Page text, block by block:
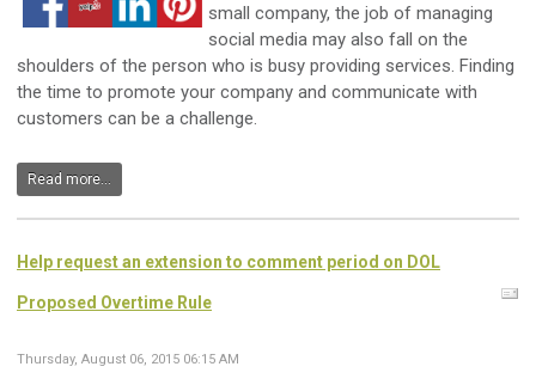
small company, the job of managing
social media may also fall on the
shoulders of the person who is busy providing services. Finding
the time to promote your company and communicate with
customers can be a challenge.
Read more...
Help request an extension to comment period on DOL
Proposed Overtime Rule
Thursday, August 06, 2015 06:15 AM